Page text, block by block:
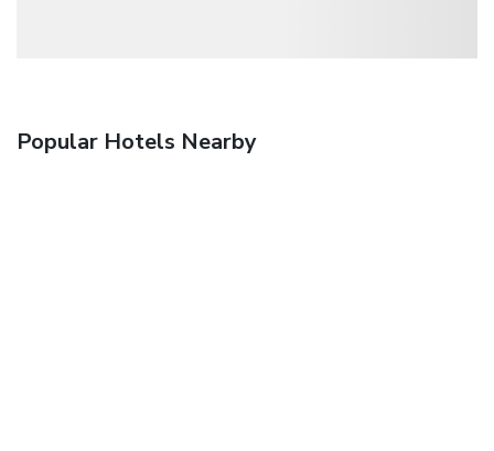
Popular Hotels Nearby